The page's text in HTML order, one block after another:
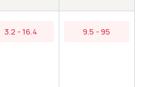
3.2 - 16.4 9.5 - 95